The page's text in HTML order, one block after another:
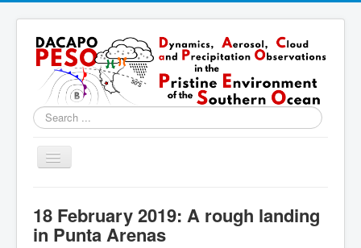
Search
...
Toggle
Navigation
About
18 February 2019: A rough landing
in Punta Arenas